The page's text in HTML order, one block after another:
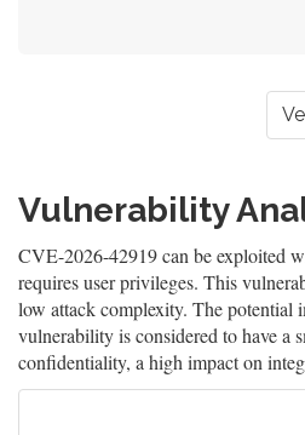
Vulnerability
CVE-2026-42919 can be exploited
requires user privileges. This
low attack complexity. The potential
vulnerability is considered to have a
confidentiality, a high impact on